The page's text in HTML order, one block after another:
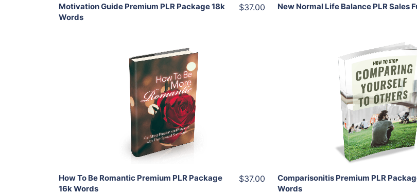
Motivation Guide Premium PLR Package 18k
Words
$37.00 New Normal Life Balance PLR Sales
Add To Cart
View Details
Share
How To Be Romantic Premium PLR Package
16k Words
$37.00
Add To Cart
View Details
Share
Comparisonitis Premium PLR
Words